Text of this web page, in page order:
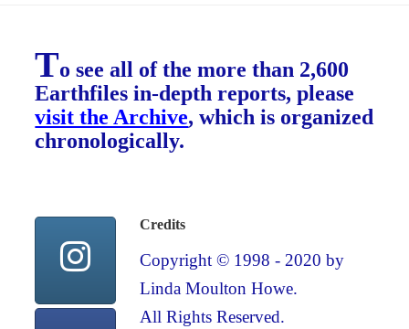
To see all of the more than 2,600
Earthfiles in-depth reports, please
visit the Archive, which is organized
chronologically.
Credits
Copyright © 1998 - 2020 by
Linda Moulton Howe.
All Rights Reserved.